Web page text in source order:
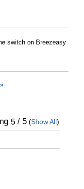
switch on Breezeasy
5 / 5 (Show All)